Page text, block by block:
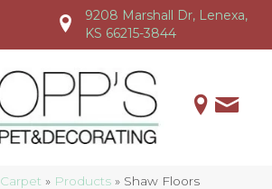
(913) 228-0777
9208 Marshall Dr, Lenexa,
KS 66215-3844
Carpet » Products » Shaw Floors